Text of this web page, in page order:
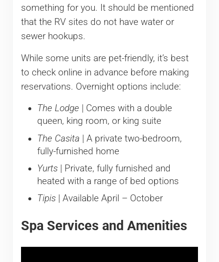
something for you. It should be mentioned
that the RV sites do not have water or
sewer hookups.
While some units are pet-friendly, it’s best
to check online in advance before making
reservations. Overnight options include:
The Lodge | Comes with a double
queen, king room, or king suite
The Casita | A private two-bedroom,
fully-furnished home
Yurts| Private, fully furnished and
heated with a range of bed options
Tipis| Available April – October
Spa Services and Amenities